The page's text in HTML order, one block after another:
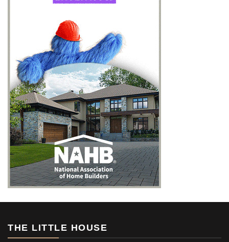
THE LITTLE HOUSE